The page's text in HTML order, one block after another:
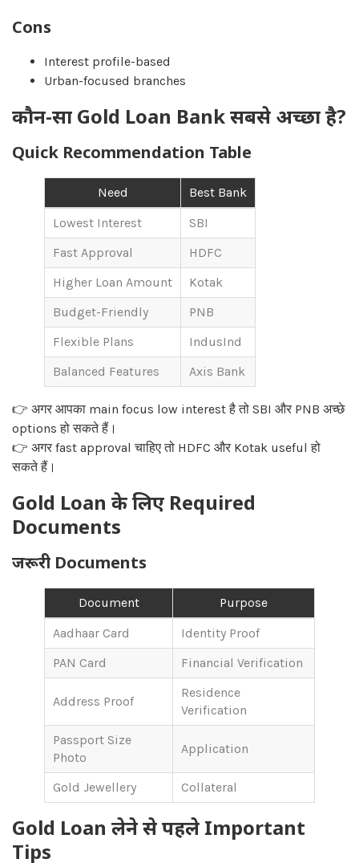
Cons
Interest profile-based
Urban-focused branches
कौन-सा Gold Loan Bank सबसे अच्छा है?
Quick Recommendation Table
Need
Best Bank
Lowest Interest
SBI
Fast Approval
HDFC
Higher Loan Amount
Kotak
Budget-Friendly
PNB
Flexible Plans
IndusInd
Balanced Features
Axis Bank
👉 अगर आपका main focus low interest है तो SBI और PNB अच्छे
options हो सकते हैं।
👉 अगर fast approval चाहिए तो HDFC और Kotak useful हो
सकते हैं।
Gold Loan के लिए Required
Documents
जरूरी Documents
Document
Purpose
Aadhaar Card
Identity Proof
PAN Card
Financial Verification
Address Proof
Residence
Verification
Passport Size
Photo
Application
Gold Jewellery Collateral
Gold Loan लेने से पहले Important
Tips